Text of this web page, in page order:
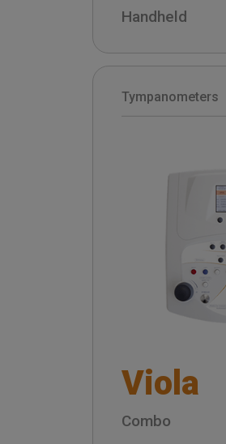
Handheld
Tympanometers
Viola
Combo